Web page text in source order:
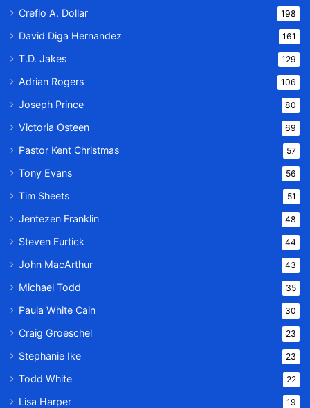
Creflo A. Dollar 198
David Diga Hernandez 161
T.D. Jakes 129
Adrian Rogers 106
Joseph Prince 80
Victoria Osteen 69
Pastor Kent Christmas 57
Tony Evans 56
Tim Sheets 51
Jentezen Franklin 48
Steven Furtick 44
John MacArthur 43
Michael Todd 35
Paula White Cain 30
Craig Groeschel 23
Stephanie Ike 23
Todd White 22
Lisa Harper 19